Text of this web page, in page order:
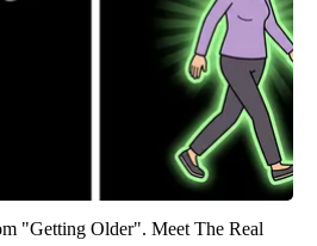
"Getting Older". Meet The Real